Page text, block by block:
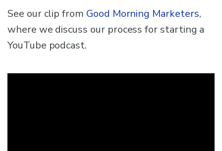
See our clip from Good Morning Marketers,
where we discuss our process for starting a
YouTube podcast.